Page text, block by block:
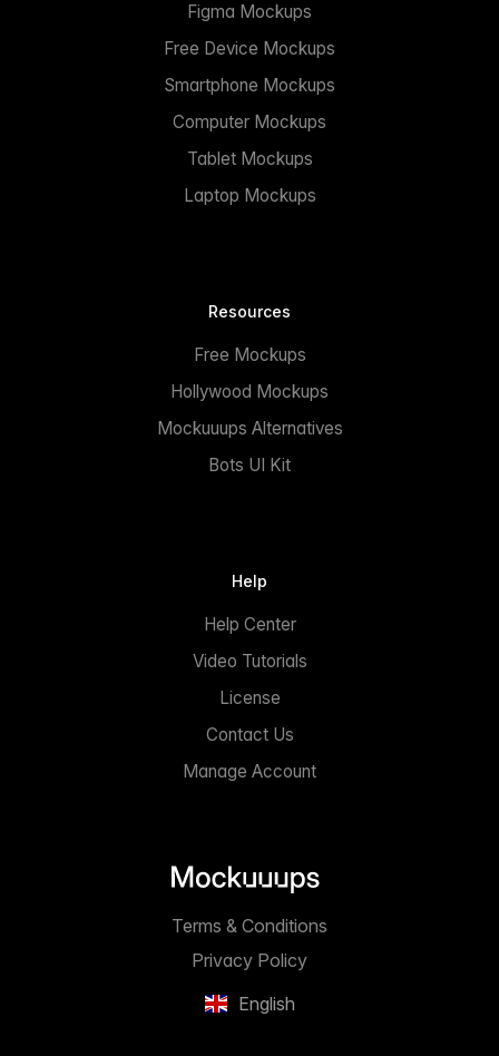
Figma Mockups
Free Device Mockups
Smartphone Mockups
Computer Mockups
Tablet Mockups
Laptop Mockups
Resources
Free Mockups
Hollywood Mockups
Mockuuups Alternatives
Bots UI Kit
Help
Help Center
Video Tutorials
License
Contact Us
Manage Account
English
Privacy Policy
Terms & Conditions